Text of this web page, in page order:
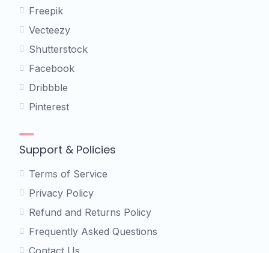
Freepik
Vecteezy
Shutterstock
Facebook
Dribbble
Pinterest
Support & Policies
Terms of Service
Privacy Policy
Refund and Returns Policy
Frequently Asked Questions